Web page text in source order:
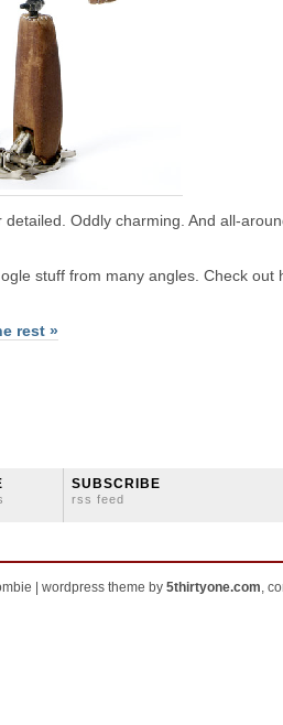
detailed. Oddly charming. And all-
stuff from many angles. Check out
rest »
SUBSCRIBE
rss feed
| wordpress theme by 5thirtyone.com,